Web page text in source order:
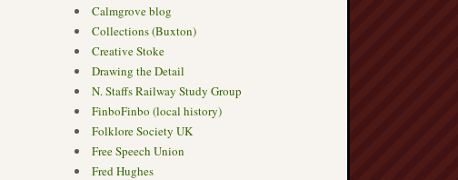
Calmgrove blog
Collections (Buxton)
Creative Stoke
Drawing the Detail
N. Staffs Railway Study Group
FinboFinbo (local history)
Folklore Society UK
Free Speech Union
Fred Hughes